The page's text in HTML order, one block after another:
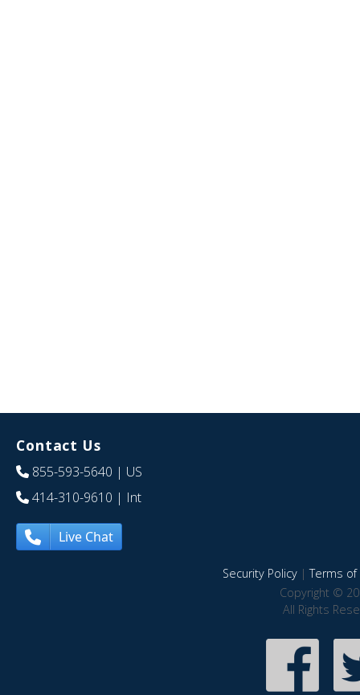
Contact Us
855-593-5640 | US
414-310-9610 | Int
Live Chat
Security Policy|Terms of
Copyright ©
All Rights